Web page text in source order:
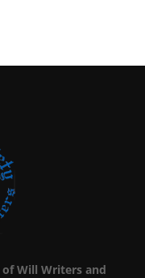
Will Writers and